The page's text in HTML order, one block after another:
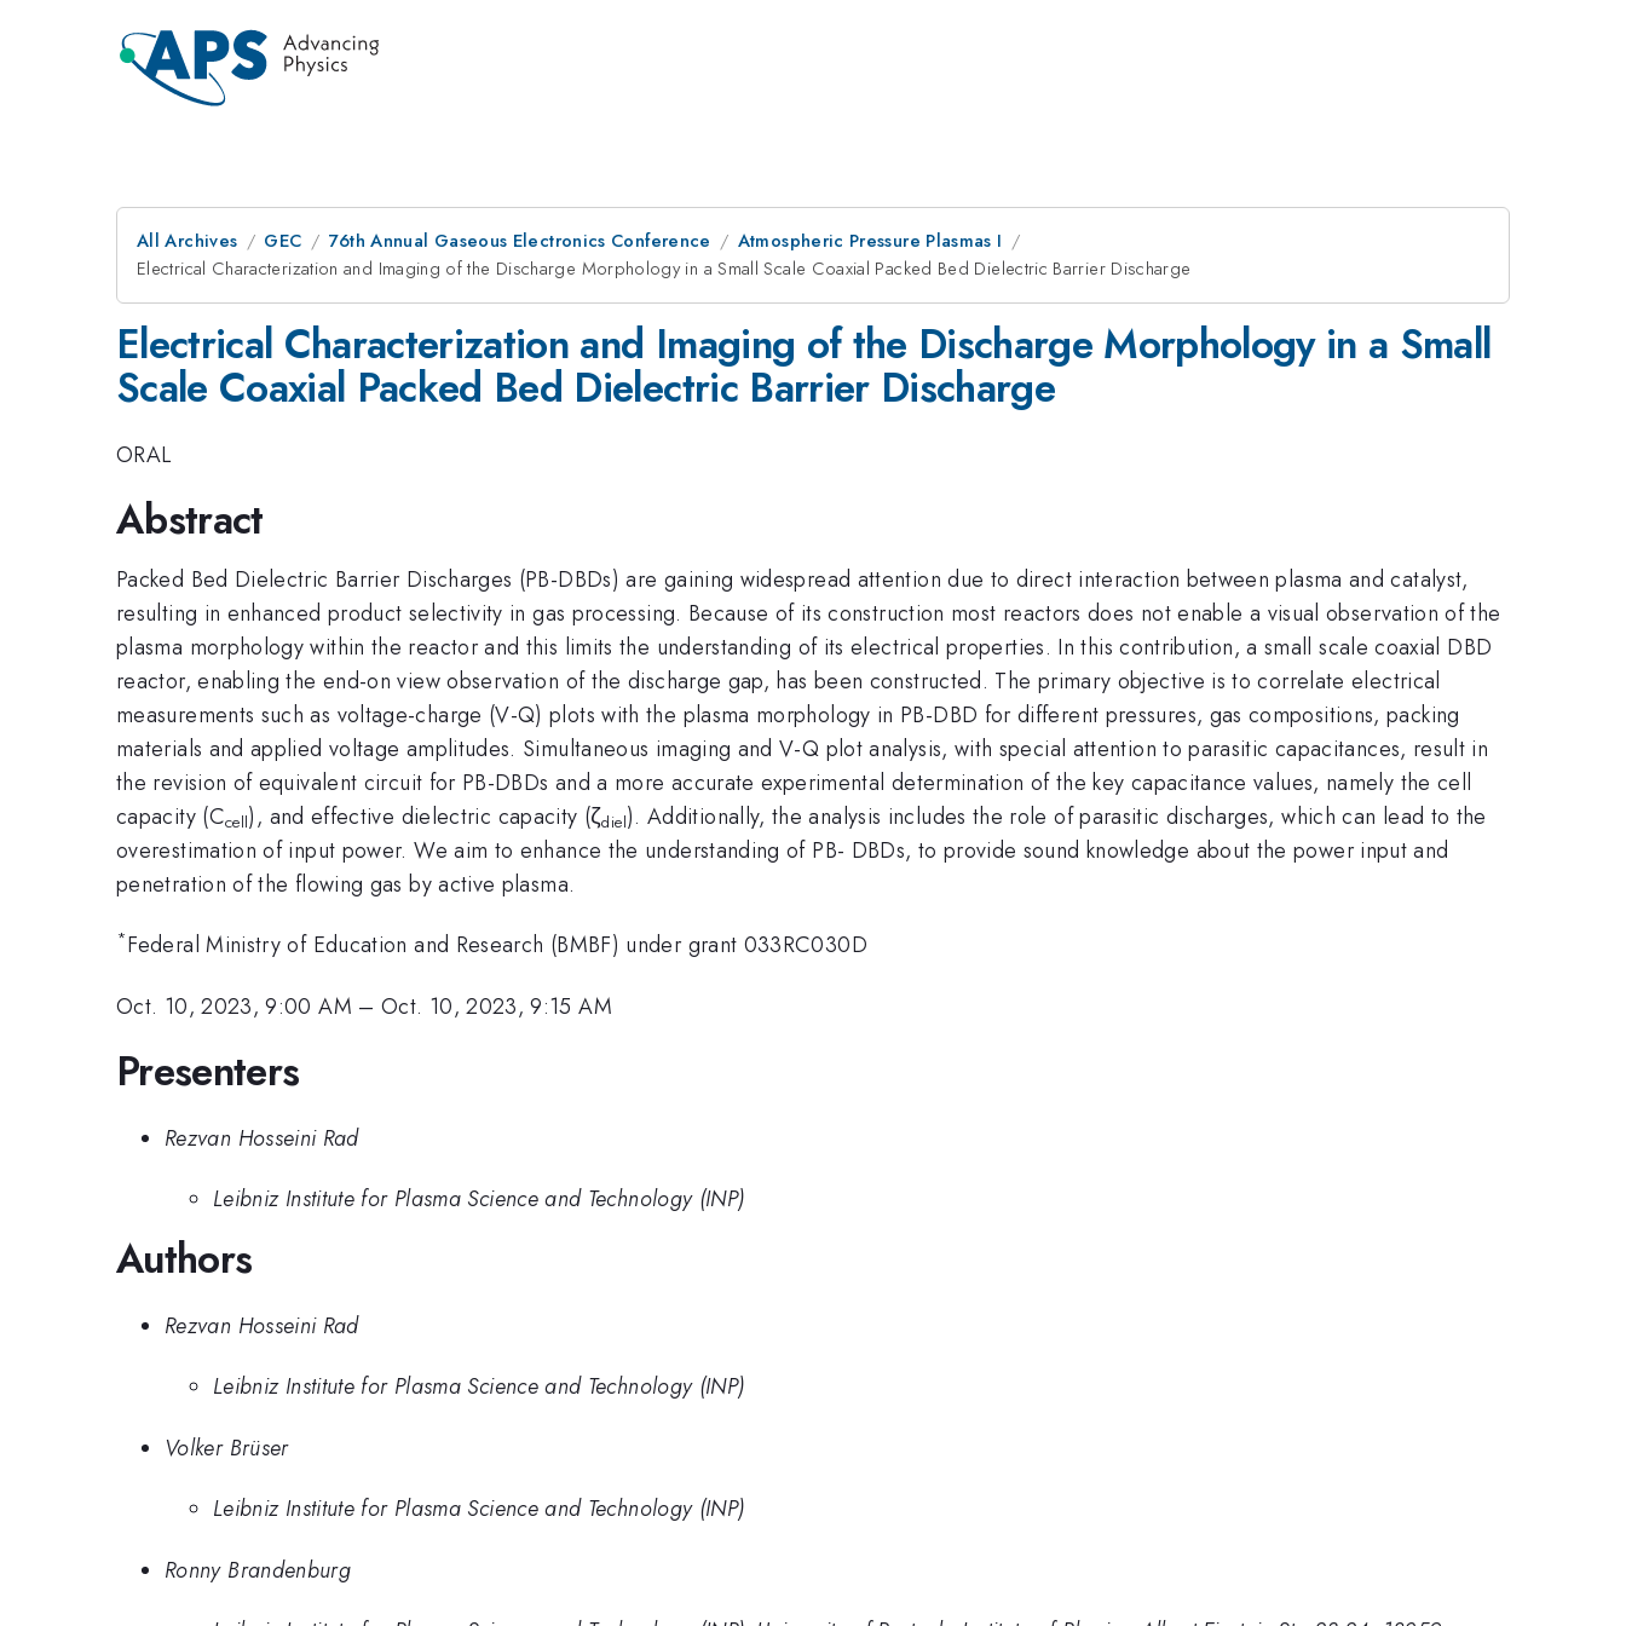
All Archives GEC 76th Annual Gaseous Electronics Conference
Atmospheric Pressure Plasmas I
Electrical Characterization and Imaging of the Discharge Morphology in a Small Scale Coaxial Packed Bed Dielectric Barrier Discharge
Electrical Characterization and Imaging of the Discharge Morphology in a Small
Scale Coaxial Packed Bed Dielectric Barrier Discharge
ORAL
Abstract
Packed Bed Dielectric Barrier Discharges (PB-DBDs) are gaining widespread attention due to direct interaction between plasma and catalyst,
resulting in enhanced product selectivity in gas processing. Because of its construction most reactors does not enable a visual observation of the
plasma morphology within the reactor and this limits the understanding of its electrical properties. In this contribution, a small scale coaxial DBD
reactor, enabling the end-on view observation of the discharge gap, has been constructed. The primary objective is to correlate electrical
measurements such as voltage-charge (V-Q) plots with the plasma morphology in PB-DBD for different pressures, gas compositions, packing
materials and applied voltage amplitudes. Simultaneous imaging and V-Q plot analysis, with special attention to parasitic capacitances, result in
the revision of equivalent circuit for PB-DBDs and a more accurate experimental determination of the key capacitance values, namely the cell
capacity (Ccell), and effective dielectric capacity (ζdiel). Additionally, the analysis includes the role of parasitic discharges, which can lead to the
overestimation of input power. We aim to enhance the understanding of PB- DBDs, to provide sound knowledge about the power input and
penetration of the flowing gas by active plasma.
*Federal Ministry of Education and Research (BMBF) under grant 033RC030D
Oct. 10, 2023, 9:00 AM –Oct. 10, 2023, 9:15 AM
Presenters
Rezvan Hosseini Rad
Leibniz Institute for Plasma Science and Technology (INP)
Authors
Rezvan Hosseini Rad
Leibniz Institute for Plasma Science and Technology (INP)
Volker Brüser
Leibniz Institute for Plasma Science and Technology (INP)
Ronny Brandenburg